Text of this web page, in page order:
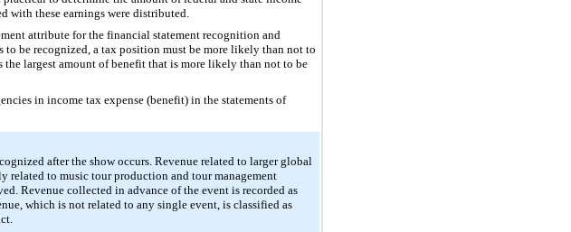
with these earnings were distributed.
attribute for the financial statement recognition and
to be recognized, a tax position must be more likely than not to
largest amount of benefit that is more likely than not to be
in income tax expense (benefit) in the statements of
after the show occurs. Revenue related to larger global
related to music tour production and tour management
Revenue collected in advance of the event is recorded as
which is not related to any single event, is classified as